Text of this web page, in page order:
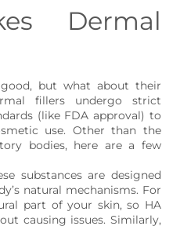
Dermal
but what about their
fillers undergo strict
(like FDA approval) to
use. Other than the
bodies, here are a few
substances are designed
natural mechanisms. For
part of your skin, so HA
causing issues. Similarly,